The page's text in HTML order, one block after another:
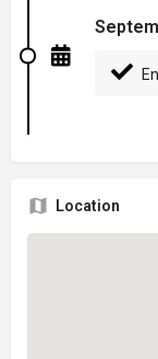
Location